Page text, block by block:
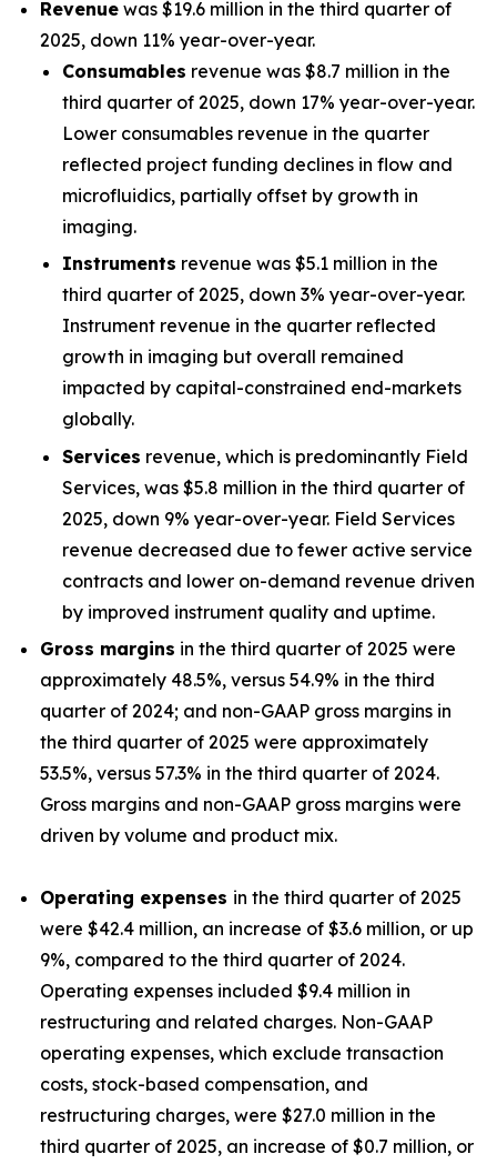
Revenue was $19.6 million in the third quarter of
2025, down 11% year-over-year.
Consumables revenue was $8.7 million in the
third quarter of 2025, down 17% year-over-year.
Lower consumables revenue in the quarter
reflected project funding declines in flow and
microfluidics, partially offset by growth in
imaging.
Instruments revenue was $5.1 million in the
third quarter of 2025, down 3% year-over-year.
Instrument revenue in the quarter reflected
growth in imaging but overall remained
impacted by capital-constrained end-markets
globally.
Services revenue, which is predominantly Field
Services, was $5.8 million in the third quarter of
2025, down 9% year-over-year. Field Services
revenue decreased due to fewer active service
contracts and lower on-demand revenue driven
by improved instrument quality and uptime.
Gross margins in the third quarter of 2025 were
approximately 48.5%, versus 54.9% in the third
quarter of 2024; and non-GAAP gross margins in
the third quarter of 2025 were approximately
53.5%, versus 57.3% in the third quarter of 2024.
Gross margins and non-GAAP gross margins were
driven by volume and product mix.
Operating expenses in the third quarter of 2025
were $42.4 million, an increase of $3.6 million, or up
9%, compared to the third quarter of 2024.
Operating expenses included $9.4 million in
restructuring and related charges. Non-GAAP
operating expenses, which exclude transaction
costs, stock-based compensation, and
restructuring charges, were $27.0 million in the
third quarter of 2025, an increase of $0.7 million, or